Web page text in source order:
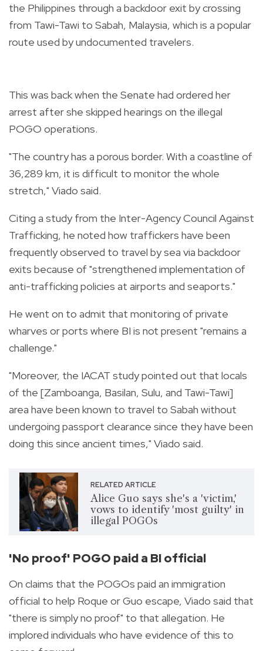
the Philippines through a backdoor exit by crossing
from Tawi-Tawi to Sabah, Malaysia, which is a popular
route used by undocumented travelers.
This was back when the Senate had ordered her
arrest after she skipped hearings on the illegal
POGO operations.
"The country has a porous border. With a coastline of
36,289 km, it is difficult to monitor the whole
stretch," Viado said.
Citing a study from the Inter-Agency Council Against
Trafficking, he noted how traffickers have been
frequently observed to travel by sea via backdoor
exits because of "strengthened implementation of
anti-trafficking policies at airports and seaports."
He went on to admit that monitoring of private
wharves or ports where BI is not present "remains a
challenge."
"Moreover, the IACAT study pointed out that locals
of the [Zamboanga, Basilan, Sulu, and Tawi-Tawi]
area have been known to travel to Sabah without
undergoing passport clearance since they have been
doing this since ancient times," Viado said.
RELATED ARTICLE
Alice Guo says she's a 'victim,'
vows to identify 'most guilty' in
illegal POGOs
'No proof' POGO paid a BI official
On claims that the POGOs paid an immigration
official to help Roque or Guo escape, Viado said that
"there is simply no proof" to that allegation. He
implored individuals who have evidence of this to